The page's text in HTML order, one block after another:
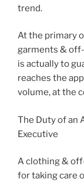
trend.
At the primary
garments &
is actually to
reaches the
volume, at the
The Duty of an
Executive
A clothing &
for taking care